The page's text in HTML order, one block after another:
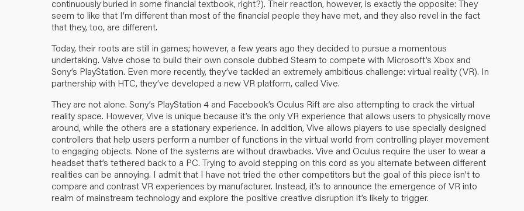
continuously buried in some financial textbook, right?). Their reaction, however, is exactly the opposite: They
seem to like that I’m different than most of the financial people they have met, and they also revel in the fact
that they, too, are different.
Today, their roots are still in games; however, a few years ago they decided to pursue a momentous
undertaking. Valve chose to build their own console dubbed Steam to compete with Microsoft’s Xbox and
Sony’s PlayStation. Even more recently, they’ve tackled an extremely ambitious challenge: virtual reality (VR). In
partnership with HTC, they’ve developed a new VR platform, called Vive.
They are not alone. Sony’s PlayStation 4 and Facebook’s Oculus Rift are also attempting to crack the virtual
reality space. However, Vive is unique because it’s the only VR experience that allows users to physically move
around, while the others are a stationary experience. In addition, Vive allows players to use specially designed
controllers that help users perform a number of functions in the virtual world from controlling player movement
to engaging objects. None of the systems are without drawbacks. Vive and Oculus require the user to wear a
headset that’s tethered back to a PC. Trying to avoid stepping on this cord as you alternate between different
realities can be annoying. I admit that I have not tried the other competitors but the goal of this piece isn’t to
compare and contrast VR experiences by manufacturer. Instead, it’s to announce the emergence of VR into
realm of mainstream technology and explore the positive creative disruption it’s likely to trigger.